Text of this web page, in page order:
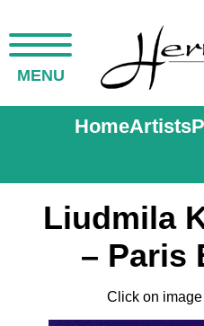
MENU
HomeArtists
Liudmila
– Paris
Click on